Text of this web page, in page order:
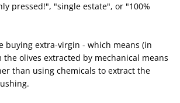
SEARCH
pressed!", "single estate", or "100%
buying extra-virgin - which means (in
olives extracted by mechanical means
than using chemicals to extract the